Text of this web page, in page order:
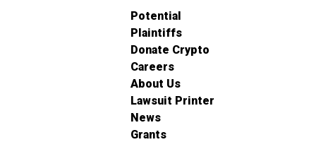
Potential
Plaintiffs
Donate Crypto
Careers
About Us
Lawsuit Printer
News
Grants